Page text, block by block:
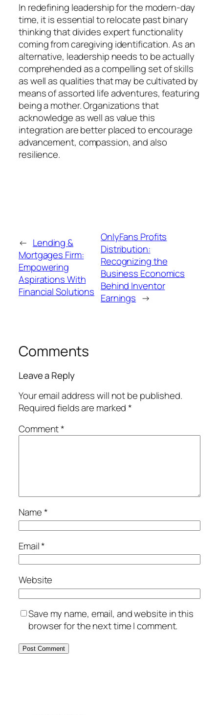
In redefining leadership for the modern-day
time, it is essential to relocate past binary
thinking that divides expert functionality
coming from caregiving identification. As an
alternative, leadership needs to be actually
comprehended as a compelling set of skills
as well as qualities that may be cultivated by
means of assorted life adventures, featuring
being a mother. Organizations that
acknowledge as well as value this
integration are better placed to encourage
advancement, compassion, and also
resilience.
← Lending &
Mortgages Firm:
Empowering
Aspirations With
Financial Solutions
OnlyFans Profits
Distribution:
Recognizing the
Business Economics
Behind Inventor
Earnings →
Comments
Leave a Reply
Your email address will not be published.
Required fields are marked*
Comment*
Name*
Email*
Website
Save my name, email, and website in this
browser for the next time I comment.